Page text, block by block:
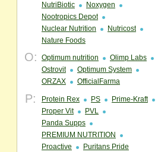
NutriBiotic
Noxygen
Nootropics Depot
Nuclear Nutrition
Nutricost
Nature Foods
O: Optimum nutrition
Olimp Labs
Ostrovit
Optimum System
ORZAX
OfficialFarma
P: Protein Rex PS
Prime-Kraft
Proper Vit
PVL
Panda Supps
PREMIUM NUTRITION
Proactive
Puritans Pride